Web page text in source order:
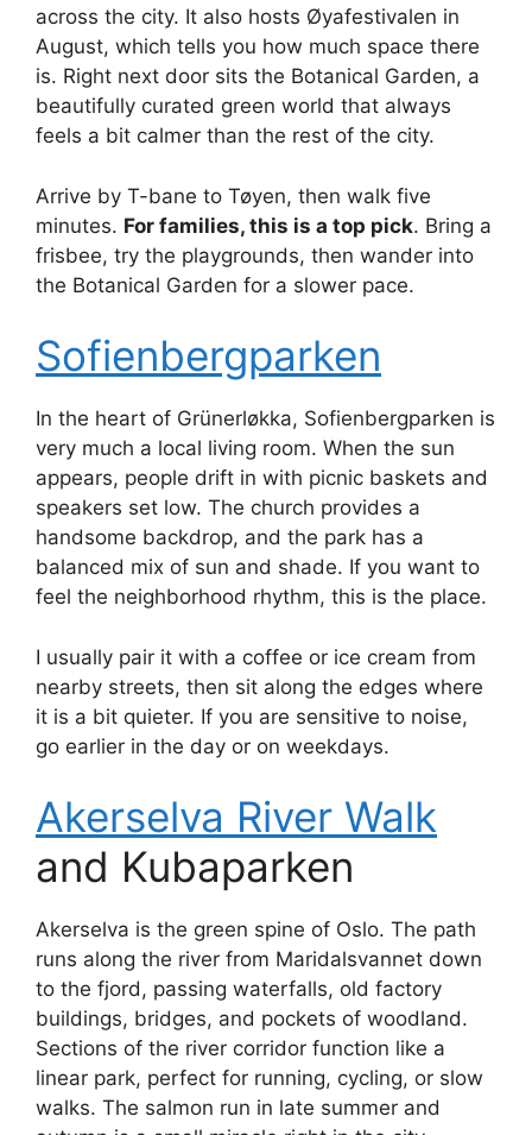
across the city. It also hosts Øyafestivalen in
August, which tells you how much space there
is. Right next door sits the Botanical Garden, a
beautifully curated green world that always
feels a bit calmer than the rest of the city.
Arrive by T-bane to Tøyen, then walk five
minutes. For families, this is a top pick. Bring a
frisbee, try the playgrounds, then wander into
the Botanical Garden for a slower pace.
Sofienbergparken
In the heart of Grünerløkka, Sofienbergparken is
very much a local living room. When the sun
appears, people drift in with picnic baskets and
speakers set low. The church provides a
handsome backdrop, and the park has a
balanced mix of sun and shade. If you want to
feel the neighborhood rhythm, this is the place.
I usually pair it with a coffee or ice cream from
nearby streets, then sit along the edges where
it is a bit quieter. If you are sensitive to noise,
go earlier in the day or on weekdays.
Akerselva River Walk
and Kubaparken
Akerselva is the green spine of Oslo. The path
runs along the river from Maridalsvannet down
to the fjord, passing waterfalls, old factory
buildings, bridges, and pockets of woodland.
Sections of the river corridor function like a
linear park, perfect for running, cycling, or slow
walks. The salmon run in late summer and